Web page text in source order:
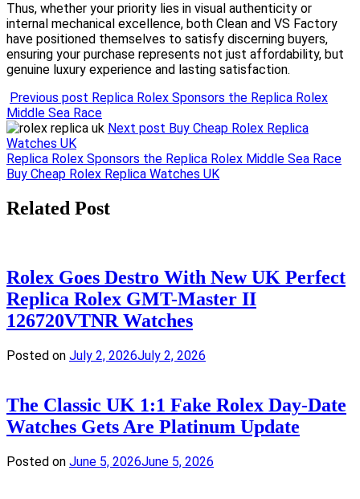
Thus, whether your priority lies in visual authenticity or
internal mechanical excellence, both Clean and VS Factory
have positioned themselves to satisfy discerning buyers,
ensuring your purchase represents not just affordability, but
genuine luxury experience and lasting satisfaction.
Previous post Replica Rolex Sponsors the Replica Rolex
Middle Sea Race
Next post Buy Cheap Rolex Replica
Watches UK
Post
navigation
Replica Rolex Sponsors the Replica Rolex Middle Sea Race
Buy Cheap Rolex Replica Watches UK
Related Post
Rolex Goes Destro With New UK Perfect
Replica Rolex GMT-Master II
126720VTNR Watches
Posted on July 2, 2026July 2, 2026
The Classic UK 1:1 Fake Rolex Day-Date
Watches Gets Are Platinum Update
Posted on June 5, 2026June 5, 2026